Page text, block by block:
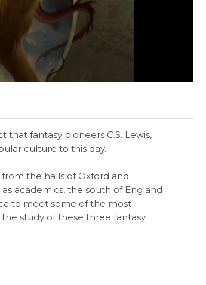
fantasy pioneers C.S. Lewis,
culture to this day.
the halls of Oxford and
academics, the south of England
to meet some of the most
study of these three fantasy